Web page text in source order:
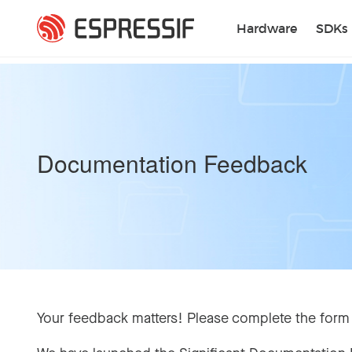
Hardware SDKs
Documentation Feedback
Your feedback matters! Please complete the